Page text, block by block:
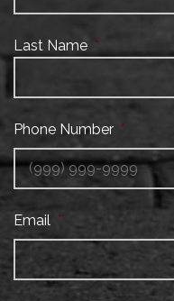
Last Name *
Phone Number *
Email *